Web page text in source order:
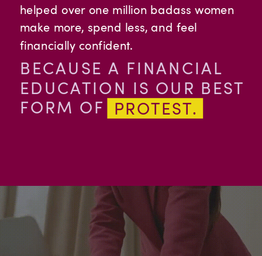
OLDER
POSTS
BECAUSE A FINANCIAL
EDUCATION IS OUR BEST
FORM OF
helped over one million badass women
make more, spend less, and feel
financially confident.
PROTEST.